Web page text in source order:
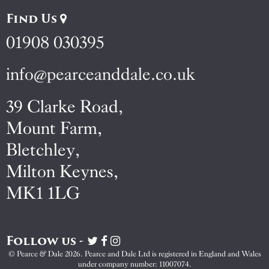
Find Us
01908 030395
info@pearceanddale.co.uk
39 Clarke Road,
Mount Farm,
Bletchley,
Milton Keynes,
MK1 1LG
Follow us -
Visit
Pearce
&
Visit
Pearce
&
Visit
Pearce
&
© Pearce & Dale 2026. Pearce and Dale Ltd is registered in England and Wales
under company number: 11007074.